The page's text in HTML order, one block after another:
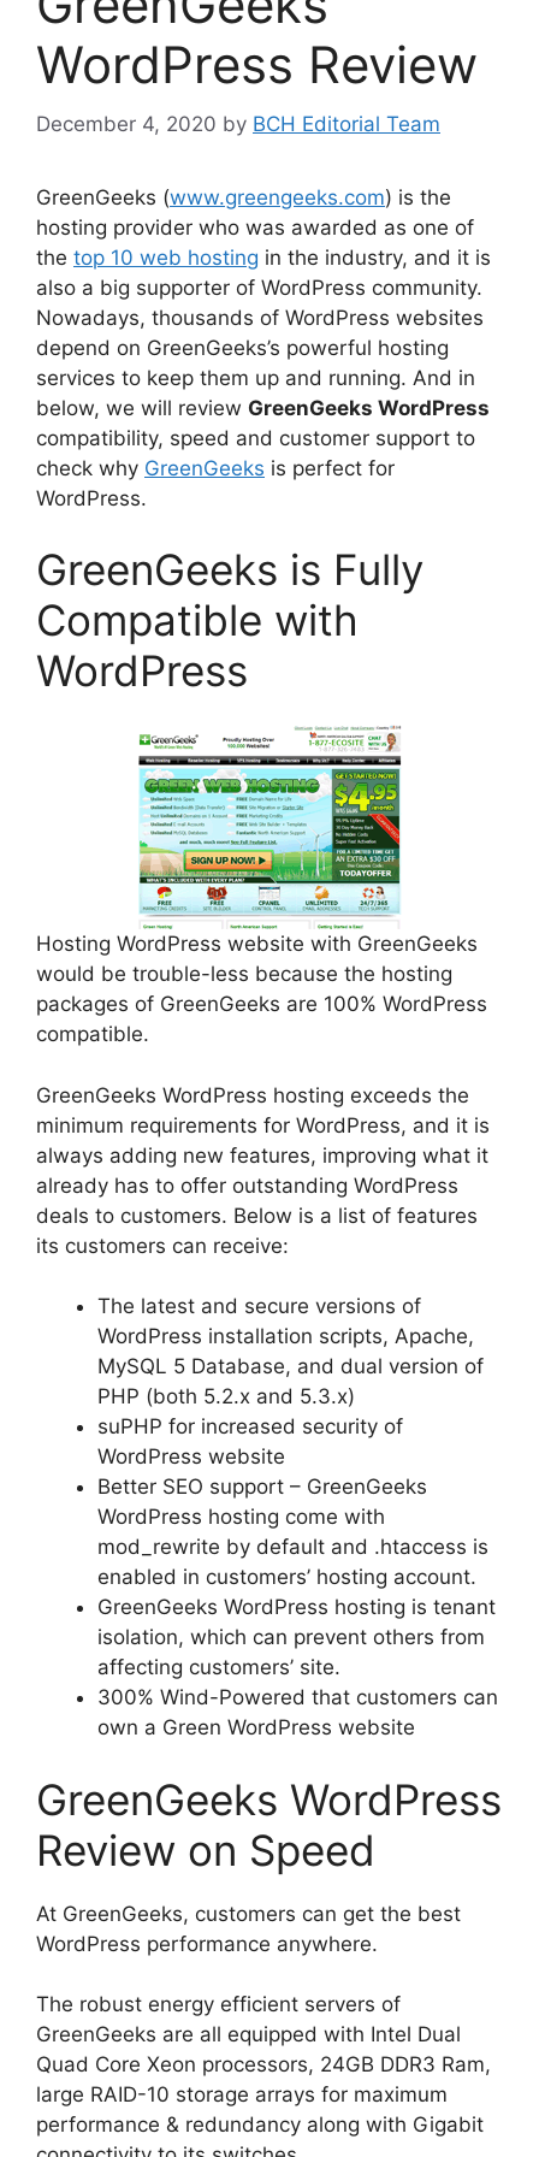
WordPress Review
December 4, 2020 by BCH Editorial Team
GreenGeeks (www.greengeeks.com) is the
hosting provider who was awarded as one of
the top 10 web hosting in the industry, and it is
also a big supporter of WordPress community.
Nowadays, thousands of WordPress websites
depend on GreenGeeks’s powerful hosting
services to keep them up and running. And in
below, we will review GreenGeeks WordPress
compatibility, speed and customer support to
check why GreenGeeks is perfect for
WordPress.
GreenGeeks is Fully
Compatible with
WordPress
Hosting WordPress website with GreenGeeks
would be trouble-less because the hosting
packages of GreenGeeks are 100% WordPress
compatible.
GreenGeeks WordPress hosting exceeds the
minimum requirements for WordPress, and it is
always adding new features, improving what it
already has to offer outstanding WordPress
deals to customers. Below is a list of features
its customers can receive:
The latest and secure versions of
WordPress installation scripts, Apache,
MySQL 5 Database, and dual version of
PHP (both 5.2.x and 5.3.x)
suPHP for increased security of
WordPress website
Better SEO support – GreenGeeks
WordPress hosting come with
mod_rewrite by default and .htaccess is
enabled in customers’ hosting account.
GreenGeeks WordPress hosting is tenant
isolation, which can prevent others from
affecting customers’ site.
300% Wind-Powered that customers can
own a Green WordPress website
GreenGeeks WordPress
Review on Speed
At GreenGeeks, customers can get the best
WordPress performance anywhere.
The robust energy efficient servers of
GreenGeeks are all equipped with Intel Dual
Quad Core Xeon processors, 24GB DDR3 Ram,
large RAID-10 storage arrays for maximum
performance & redundancy along with Gigabit